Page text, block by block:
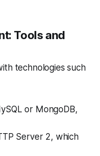
Tools and
technologies such
or MongoDB,
Server 2, which